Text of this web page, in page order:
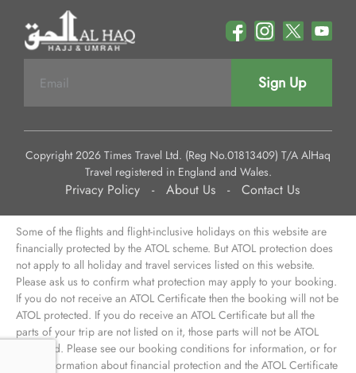
Sign Up
Copyright 2026 Times Travel Ltd. (Reg No.01813409) T/A AlHaq
Travel registered in England and Wales.
Privacy Policy - About Us - Contact Us
Some of the flights and flight-inclusive holidays on this website are
financially protected by the ATOL scheme. But ATOL protection does
not apply to all holiday and travel services listed on this website.
Please ask us to confirm what protection may apply to your booking.
If you do not receive an ATOL Certificate then the booking will not be
ATOL protected. If you do receive an ATOL Certificate but all the
parts of your trip are not listed on it, those parts will not be ATOL
protected. Please see our booking conditions for information, or for
more information about financial protection and the ATOL Certificate